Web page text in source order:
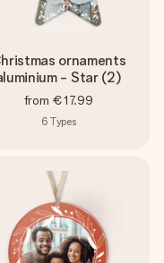
ornaments
- Star (2)
from €17.99
6 Types